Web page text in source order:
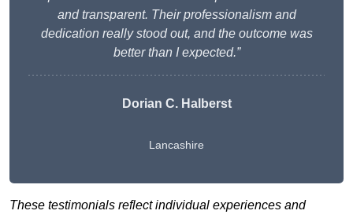
and transparent. Their professionalism and
dedication really stood out, and the outcome was
better than I expected.”
Dorian C. Halberst
Lancashire
These testimonials reflect individual experiences and